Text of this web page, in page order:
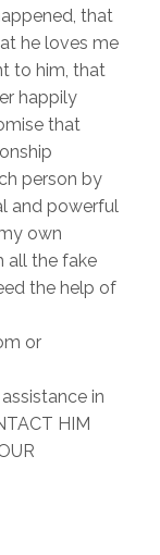
that
he loves me
to him, that
happily
that
person by
and powerful
own
all the fake
the help of
or
in
HIM